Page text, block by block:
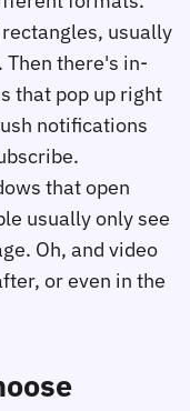
usually
Then there's in-
that pop up right
notifications
that open
usually only see
Oh, and video
or even in the